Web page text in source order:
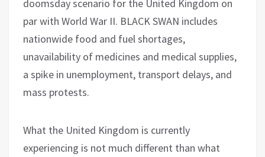
doomsday scenario for the United Kingdom on
par with World War II. BLACK SWAN includes
nationwide food and fuel shortages,
unavailability of medicines and medical supplies,
a spike in unemployment, transport delays, and
mass protests.
What the United Kingdom is currently
experiencing is not much different than what